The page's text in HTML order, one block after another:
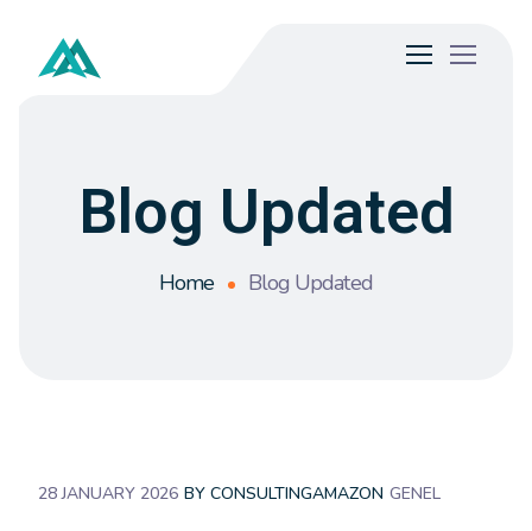
Blog Updated
Home Blog Updated
28 JANUARY 2026 BYCONSULTINGAMAZON GENEL